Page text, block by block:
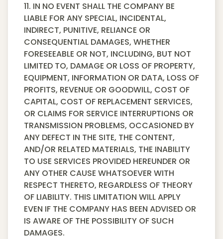
11. IN NO EVENT SHALL THE COMPANY BE
LIABLE FOR ANY SPECIAL, INCIDENTAL,
INDIRECT, PUNITIVE, RELIANCE OR
CONSEQUENTIAL DAMAGES, WHETHER
FORESEEABLE OR NOT, INCLUDING, BUT NOT
LIMITED TO, DAMAGE OR LOSS OF PROPERTY,
EQUIPMENT, INFORMATION OR DATA, LOSS OF
PROFITS, REVENUE OR GOODWILL, COST OF
CAPITAL, COST OF REPLACEMENT SERVICES,
OR CLAIMS FOR SERVICE INTERRUPTIONS OR
TRANSMISSION PROBLEMS, OCCASIONED BY
ANY DEFECT IN THE SITE, THE CONTENT,
AND/OR RELATED MATERIALS, THE INABILITY
TO USE SERVICES PROVIDED HEREUNDER OR
ANY OTHER CAUSE WHATSOEVER WITH
RESPECT THERETO, REGARDLESS OF THEORY
OF LIABILITY. THIS LIMITATION WILL APPLY
EVEN IF THE COMPANY HAS BEEN ADVISED OR
IS AWARE OF THE POSSIBILITY OF SUCH
DAMAGES.